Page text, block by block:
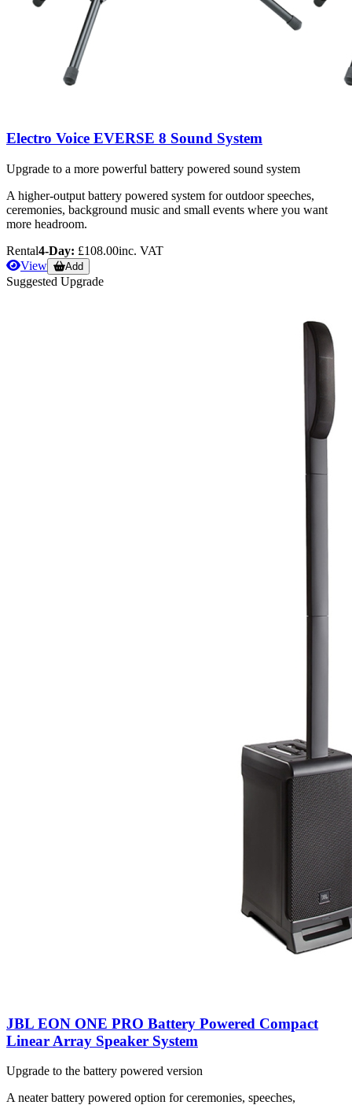
Electro Voice EVERSE 8 Sound System
Upgrade to a more powerful battery powered sound system
A higher-output battery powered system for outdoor speeches,
ceremonies, background music and small events where you want
more headroom.
Rental4-Day: £108.00inc. VAT
View
Add
Suggested Upgrade
JBL EON ONE PRO Battery Powered Compact
Linear Array Speaker System
Upgrade to the battery powered version
A neater battery powered option for ceremonies, speeches,